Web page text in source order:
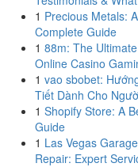
1 Precious Metals: A
Complete Guide
1 88m: The
Online Casino
1 vao sbobet:
Tiết Dành Cho
1 Shopify Store: A
Guide
1 Las Vegas
Repair: Expert